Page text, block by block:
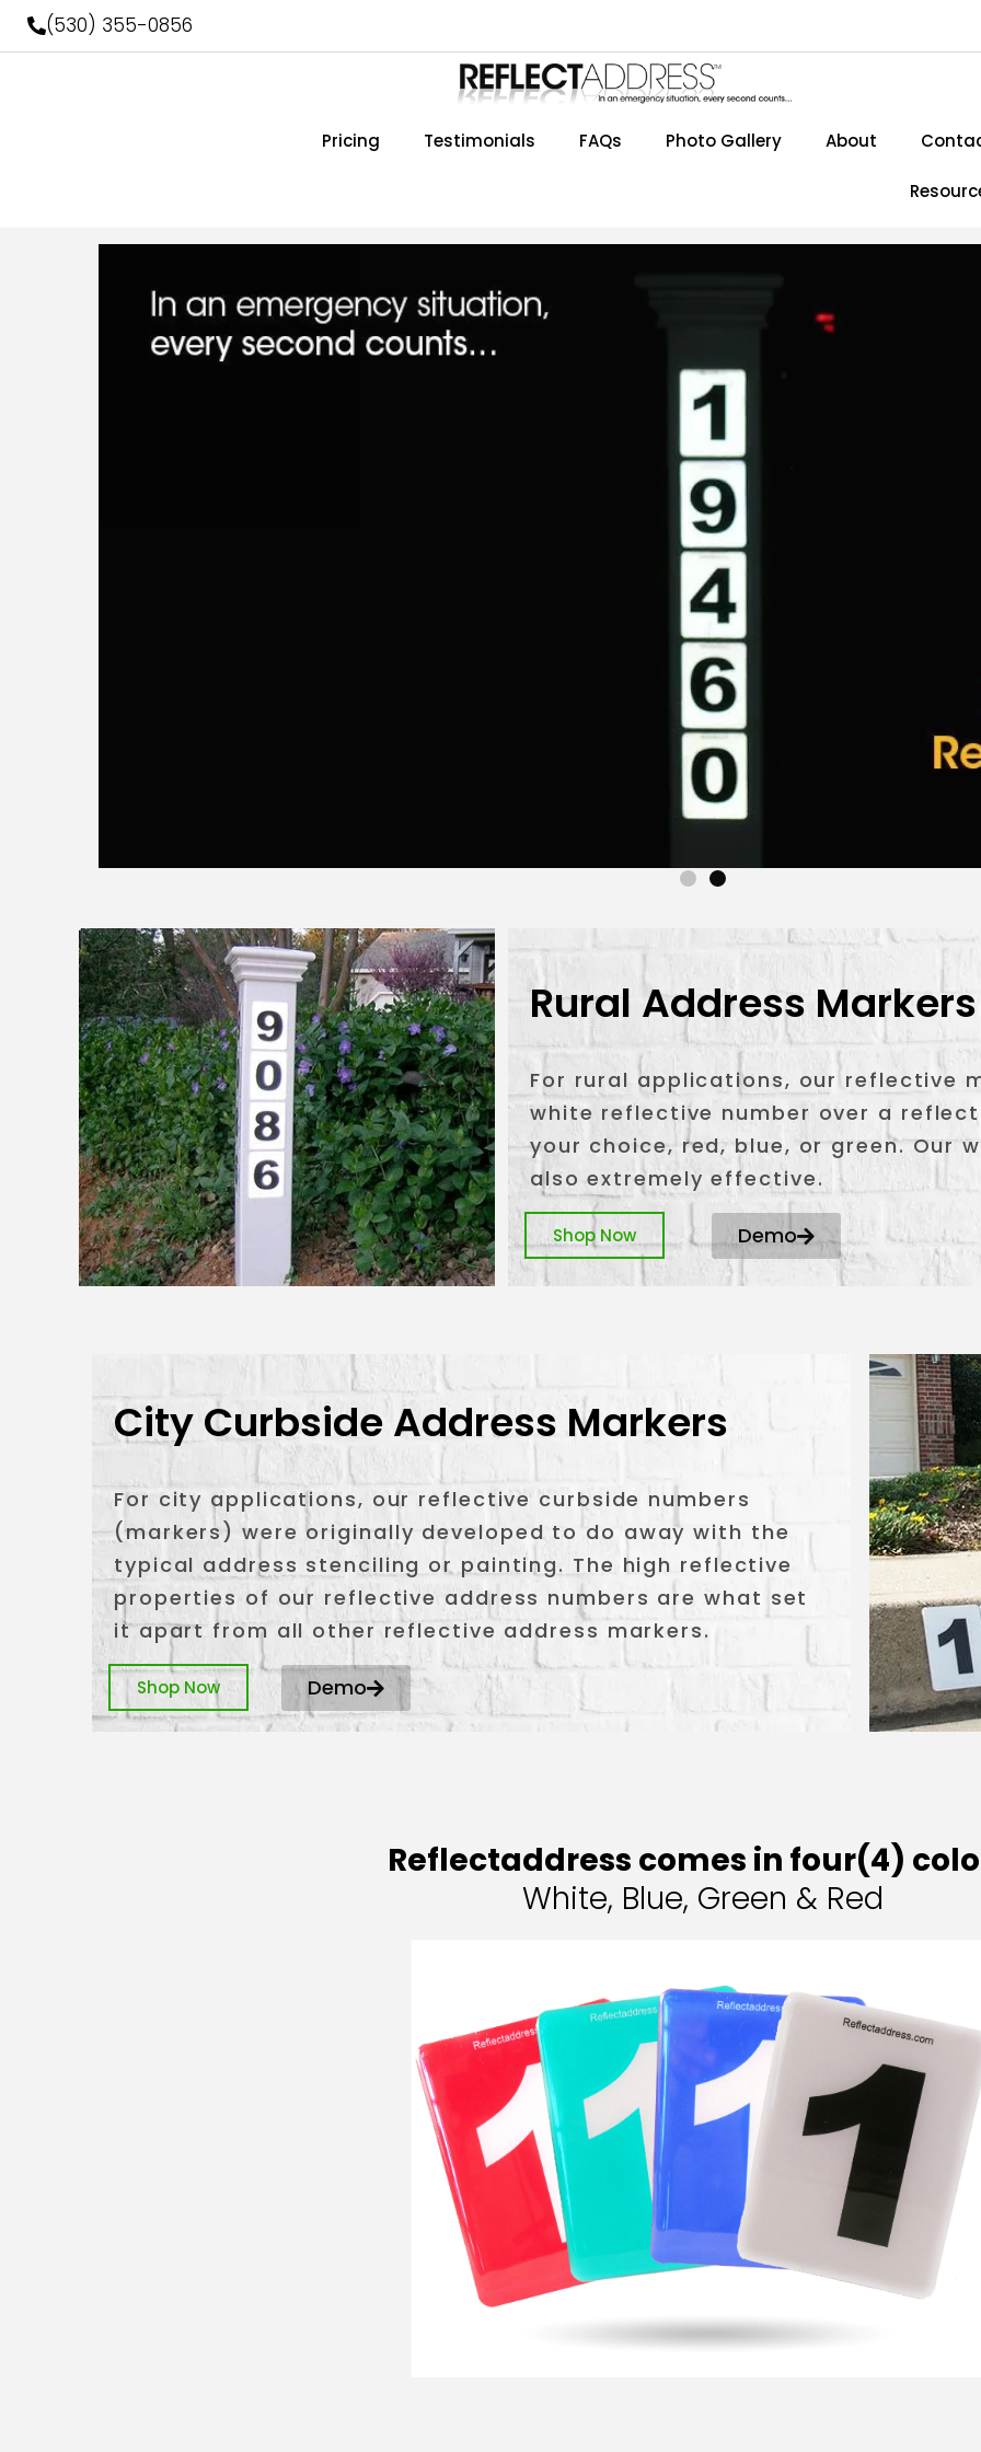
Skip
(530) 355-0856
Pricing Testimonials FAQs Photo Gallery About
Rural Address Markers
For rural applications, our reflective
white reflective number over a
your choice, red, blue, or green. Our
also extremely effective.
Shop Now Demo
City Curbside Address Markers
For city applications, our reflective curbside numbers
(markers) were originally developed to do away with the
typical address stenciling or painting. The high reflective
properties of our reflective address numbers are what set
it apart from all other reflective address markers.
Shop Now Demo
Reflectaddress comes in four(4)
White, Blue, Green & Red